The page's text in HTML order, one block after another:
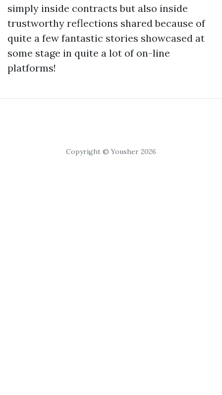
simply inside contracts but also inside
trustworthy reflections shared because of
quite a few fantastic stories showcased at
some stage in quite a lot of on-line
platforms!
Copyright © Yousher 2026